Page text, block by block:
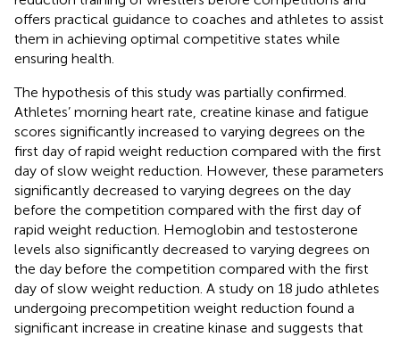
offers practical guidance to coaches and athletes to assist
them in achieving optimal competitive states while
ensuring health.
The hypothesis of this study was partially confirmed.
Athletes’ morning heart rate, creatine kinase and fatigue
scores significantly increased to varying degrees on the
first day of rapid weight reduction compared with the first
day of slow weight reduction. However, these parameters
significantly decreased to varying degrees on the day
before the competition compared with the first day of
rapid weight reduction. Hemoglobin and testosterone
levels also significantly decreased to varying degrees on
the day before the competition compared with the first
day of slow weight reduction. A study on 18 judo athletes
undergoing precompetition weight reduction found a
significant increase in creatine kinase and suggests that